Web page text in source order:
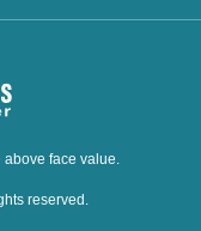
above face value.
reserved.